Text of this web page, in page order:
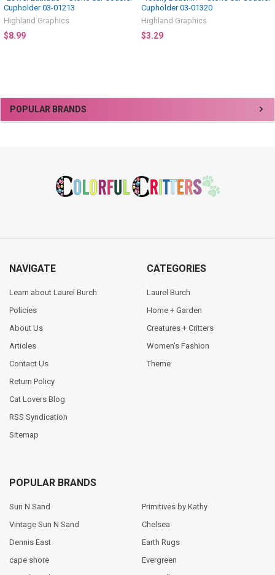
Sidebar
POPULAR BRANDS
Cupholder 03-01213
Highland Graphics
$8.99
Cupholder 03-01320
Highland Graphics
$3.29
NAVIGATE
Learn about Laurel Burch
Policies
About Us
Articles
Contact Us
Return Policy
Cat Lovers Blog
RSS Syndication
Sitemap
CATEGORIES
Laurel Burch
Home + Garden
Creatures + Critters
Women's Fashion
Theme
POPULAR BRANDS
Sun N Sand
Vintage Sun N Sand
Dennis East
cape shore
Primitives by Kathy
Chelsea
Earth Rugs
Evergreen